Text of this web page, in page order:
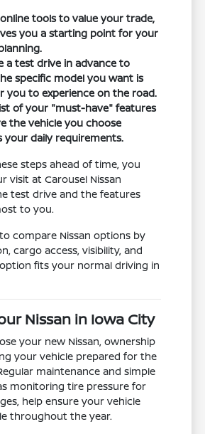
tools to value your trade,
you a starting point for your
a test drive in advance to
specific model you want is
you to experience on the road.
of your "must-have" features
the vehicle you choose
your daily requirements.
steps ahead of time, you
visit at Carousel Nissan
test drive and the features
to you.
compare Nissan options by
cargo access, visibility, and
fits your normal driving in
Nissan in Iowa City
your new Nissan, ownership
your vehicle prepared for the
maintenance and simple
monitoring tire pressure for
help ensure your vehicle
throughout the year.